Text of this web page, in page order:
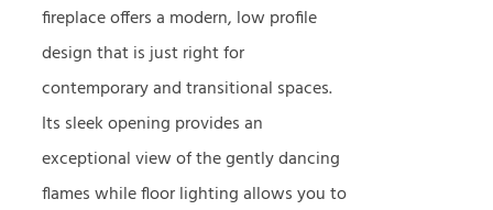
fireplace offers a modern, low profile
design that is just right for
contemporary and transitional spaces.
Its sleek opening provides an
exceptional view of the gently dancing
flames while floor lighting allows you to